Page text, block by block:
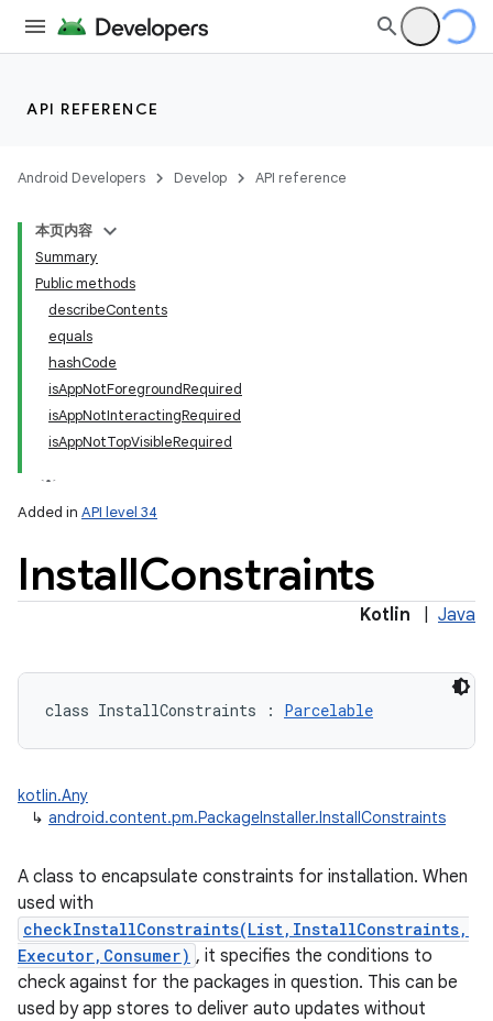
API REFERENCE
Android Developers Develop API reference
本页内容
Summary
Public methods
describeContents
equals
hashCode
isAppNotForegroundRequired
isAppNotInteractingRequired
isAppNotTopVisibleRequired
Added in API level 34
InstallConstraints
Kotlin Java
class InstallConstraints : Parcelable
kotlin.Any
↳ android.content.pm.PackageInstaller.InstallConstraints
A class to encapsulate constraints for installation. When
used with
checkInstallConstraints(List,InstallConstraints,
Executor,Consumer) , it specifies the conditions to
check against for the packages in question. This can be
used by app stores to deliver auto updates without